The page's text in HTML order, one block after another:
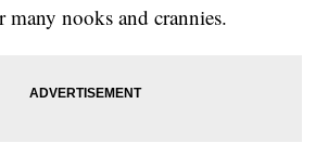
many nooks and crannies.